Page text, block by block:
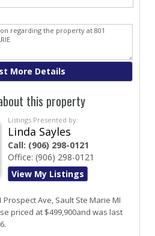
this property
Listings Presented by:
Linda Sayles
Call: (906) 298-0121
Office: (906) 298-0121
View My Listings
Prospect Ave, Sault Ste Marie MI
priced at $499,900and was last